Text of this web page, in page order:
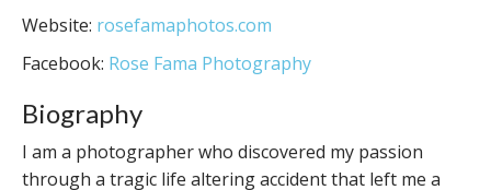
Website: rosefamaphotos.com
Facebook: Rose Fama Photography
Biography
I am a photographer who discovered my passion
through a tragic life altering accident that left me a